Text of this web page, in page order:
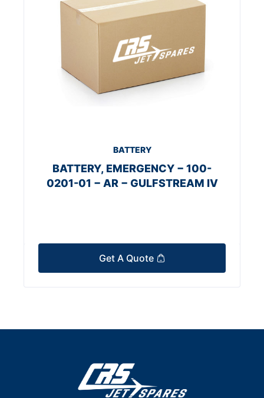
BATTERY
BATTERY, EMERGENCY − 100-
0201-01 − AR − GULFSTREAM IV
Get A Quote